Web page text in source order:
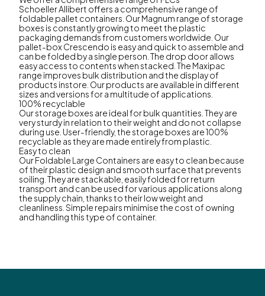
Schoeller Allibert offers a comprehensive range of
foldable pallet containers. Our Magnum range of storage
boxes is constantly growing to meet the plastic
packaging demands from customers worldwide. Our
pallet-box Crescendo is easy and quick to assemble and
can be folded by a single person. The drop door allows
easy access to contents when stacked. The Maxipac
range improves bulk distribution and the display of
products instore. Our products are available in different
sizes and versions for a multitude of applications.
100% recyclable
Our storage boxes are ideal for bulk quantities. They are
very sturdy in relation to their weight and do not collapse
during use. User-friendly, the storage boxes are 100%
recyclable as they are made entirely from plastic.
Easy to clean
Our Foldable Large Containers are easy to clean because
of their plastic design and smooth surface that prevents
soiling. They are stackable, easily folded for return
transport and can be used for various applications along
the supply chain, thanks to their low weight and
cleanliness. Simple repairs minimise the cost of owning
and handling this type of container.